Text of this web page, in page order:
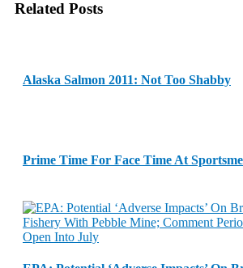
Related Posts
Alaska Salmon 2011: Not Too Shabby
Prime Time For Face Time At